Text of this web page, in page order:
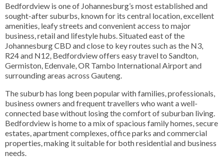
Bedfordview is one of Johannesburg’s most established and
sought-after suburbs, known for its central location, excellent
amenities, leafy streets and convenient access to major
business, retail and lifestyle hubs. Situated east of the
Johannesburg CBD and close to key routes such as the N3,
R24 and N12, Bedfordview offers easy travel to Sandton,
Germiston, Edenvale, OR Tambo International Airport and
surrounding areas across Gauteng.
The suburb has long been popular with families, professionals,
business owners and frequent travellers who want a well-
connected base without losing the comfort of suburban living.
Bedfordview is home to a mix of spacious family homes, secure
estates, apartment complexes, office parks and commercial
properties, making it suitable for both residential and business
needs.